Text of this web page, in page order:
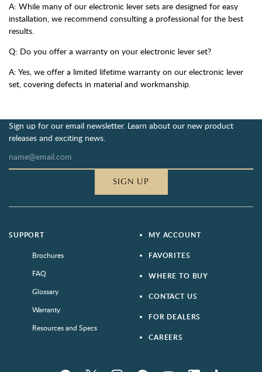
A: While many of our electronic lever sets are designed for easy
installation, we recommend consulting a professional for the best
results.
Q: Do you offer a warranty on your electronic lever set?
A: Yes, we offer a limited lifetime warranty on our electronic lever
set, covering defects in material and workmanship.
Sign up for our email newsletter. Learn about our new product
releases and exciting news.
SIGN UP
SUPPORT
Brochures
FAQ
Glossary
Warranty
Resources and Specs
MY ACCOUNT
FAVORITES
WHERE TO BUY
CONTACT US
FOR DEALERS
CAREERS